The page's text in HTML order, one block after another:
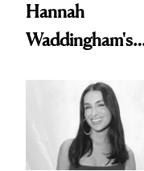
Hannah
Waddingham's
Calls 'a Slice of
Heaven in a Tube'